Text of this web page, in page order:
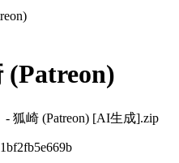
(Patreon)
狐崎 (Patreon) [AI生成].zip